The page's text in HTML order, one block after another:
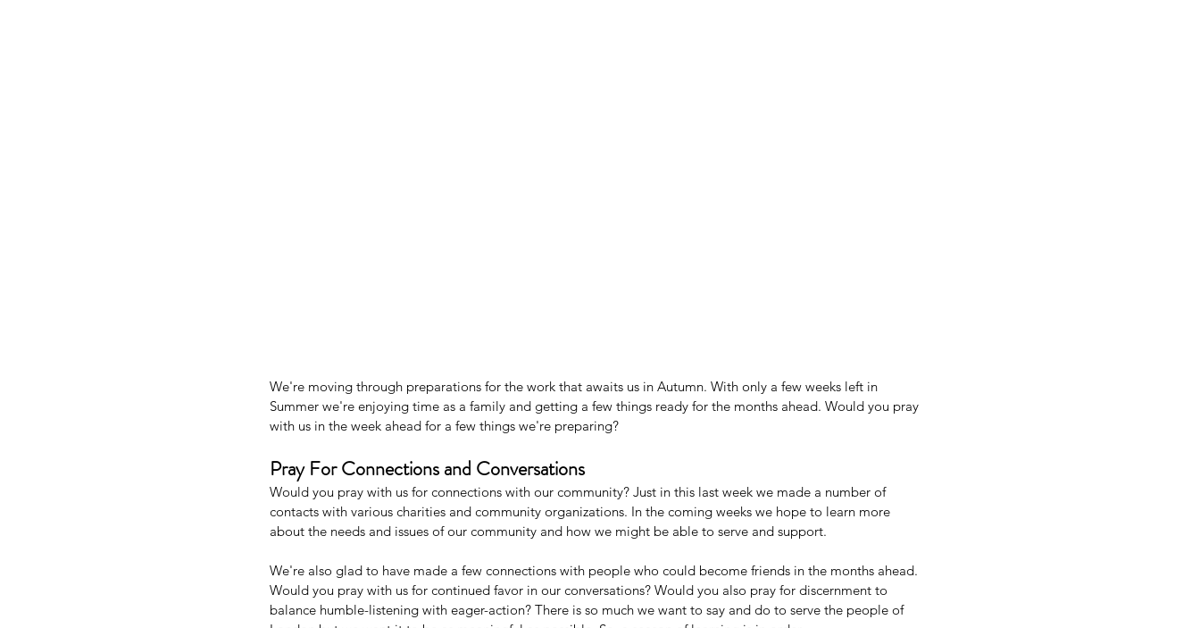
We're moving through preparations for the work that awaits us in Autumn. With only a few weeks left in
Summer we're enjoying time as a family and getting a few things ready for the months ahead. Would you pray
with us in the week ahead for a few things we're preparing?
Pray For Connections and Conversations
Would you pray with us for connections with our community? Just in this last week we made a number of
contacts with various charities and community organizations. In the coming weeks we hope to learn more
about the needs and issues of our community and how we might be able to serve and support.
We're also glad to have made a few connections with people who could become friends in the months ahead.
Would you pray with us for continued favor in our conversations? Would you also pray for discernment to
balance humble-listening with eager-action? There is so much we want to say and do to serve the people of